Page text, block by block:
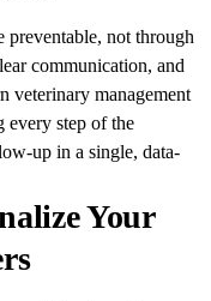
preventable, not through
communication, and
veterinary management
every step of the
up in a single, data-
Your